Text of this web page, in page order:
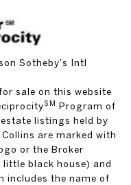
Sotheby's Intl
sale on this website
SM Program of
listings held by
are marked with
or the Broker
black house) and
includes the name of